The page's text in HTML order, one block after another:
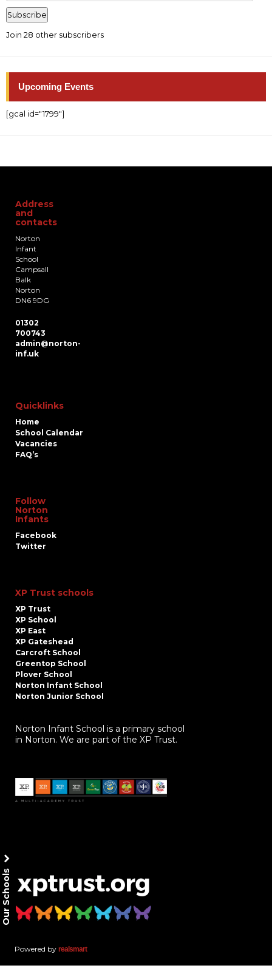
Address
Subscribe
Join 28 other subscribers
Upcoming Events
[gcal id="1799"]
Address
and
contacts
Norton
Infant
School
Campsall
Balk
Norton
DN6 9DG
01302
700743
admin@norton-
inf.uk
Quicklinks
Home
School Calendar
Vacancies
FAQ’s
Follow
Norton
Infants
Facebook
Twitter
XP Trust schools
XP Trust
XP School
XP East
XP Gateshead
Carcroft School
Greentop School
Plover School
Norton Infant School
Norton Junior School
Norton Infant School is a primary school
in Norton. We are part of the XP Trust.
Powered by realsmart
Our Schools